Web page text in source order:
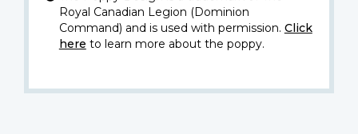
Royal Canadian Legion (Dominion
Command) and is used with permission. Click
here to learn more about the poppy.